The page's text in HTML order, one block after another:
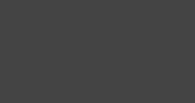
also known as the
of Shimla's most well-
lodge has beautiful
lawns, and magnificent
as the Indian Institute